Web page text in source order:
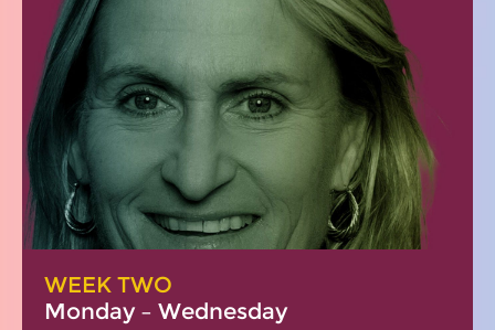
WEEK TWO
Monday – Wednesday